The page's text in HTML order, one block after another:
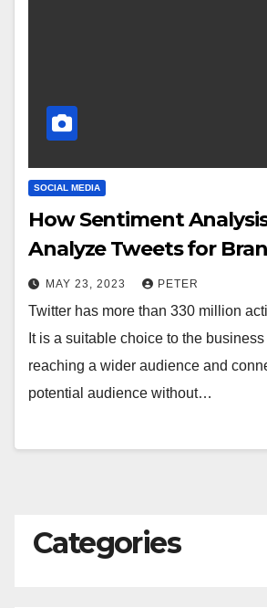
SOCIAL MEDIA
How Sentiment
Analyze Tweets for
MAY 23, 2023 PETER
Twitter has more than 330 million
It is a suitable choice to the
reaching a wider audience and
potential audience without…
Categories